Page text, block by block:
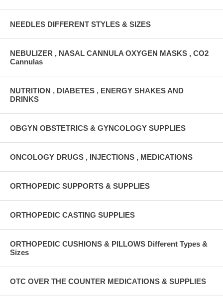
NEEDLES DIFFERENT STYLES & SIZES
NEBULIZER , NASAL CANNULA OXYGEN MASKS , CO2
Cannulas
NUTRITION , DIABETES , ENERGY SHAKES AND
DRINKS
OBGYN OBSTETRICS & GYNCOLOGY SUPPLIES
ONCOLOGY DRUGS , INJECTIONS , MEDICATIONS
ORTHOPEDIC SUPPORTS & SUPPLIES
ORTHOPEDIC CASTING SUPPLIES
ORTHOPEDIC CUSHIONS & PILLOWS Different Types &
Sizes
OTC OVER THE COUNTER MEDICATIONS & SUPPLIES